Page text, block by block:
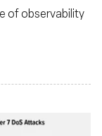
of observability